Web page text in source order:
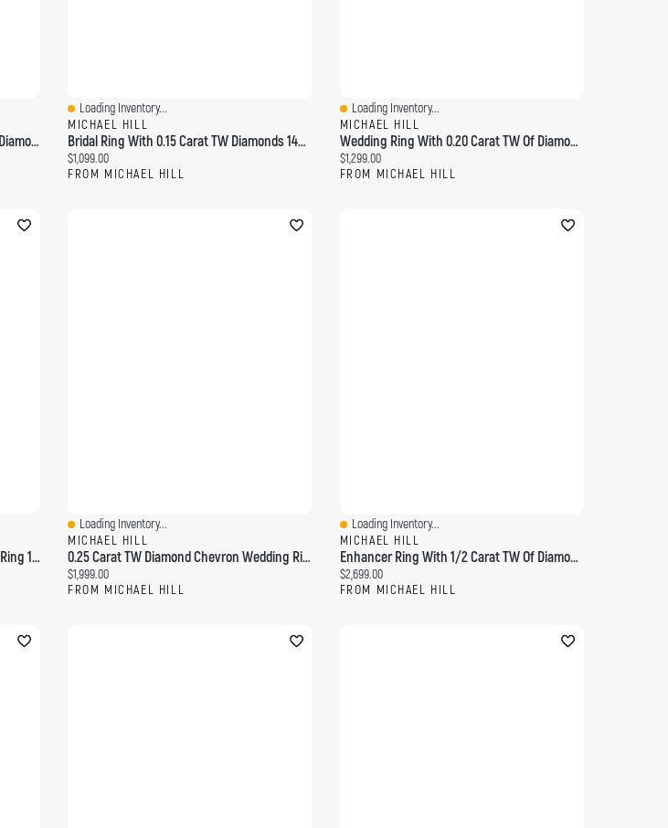
Enhancer Ring With 0.33 Carat TW Of Diamonds 14kt Yellow Gold
Quick View
Loading Inventory...
MICHAEL HILL
Bridal Ring With 0.15 Carat TW Diamonds 14kt Yellow Gold
Current price:
$1,099.00
FROM MICHAEL HILL
Quick View
Loading Inventory...
MICHAEL HILL
Wedding Ring With 0.20 Carat TW Of Diamonds 14kt Yellow Gold
Current price:
$1,299.00
FROM MICHAEL HILL
0.11 Carat TW Diamond Twist Wedding Ring 14kt Yellow Gold
Quick View
Loading Inventory...
MICHAEL HILL
0.25 Carat TW Diamond Chevron Wedding Ring 14kt Yellow Gold
Current price:
$1,999.00
FROM MICHAEL HILL
Quick View
Loading Inventory...
MICHAEL HILL
Enhancer Ring With 1/2 Carat TW Of Diamonds 14kt Yellow Gold
Current price:
$2,699.00
FROM MICHAEL HILL